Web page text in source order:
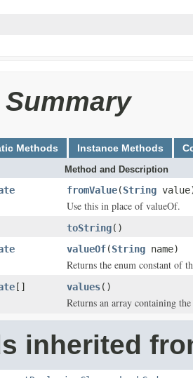
Methods Instance Methods
Method and Description
fromValue(String
Use this in place of valueOf.
toString()
valueOf(String name)
Returns the enum constant of
[] values()
Returns an array containing
inherited